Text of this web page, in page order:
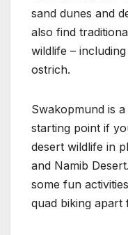
sand dunes and
also find
wildlife –
ostrich.
Swakopmund is
starting point if
desert wildlife in
and Namib
some fun
quad biking apart